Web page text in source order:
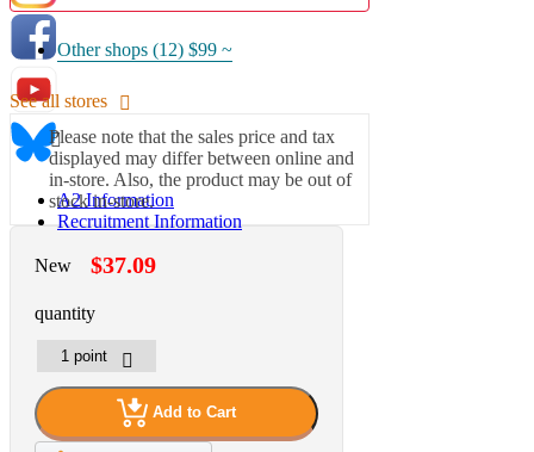
A2 Information
Recruitment Information
Other shops (12) $99 ~
See all stores
Please note that the sales price and tax
displayed may differ between online and
in-store. Also, the product may be out of
stock in-store.
New $37.09
quantity
Add to Cart